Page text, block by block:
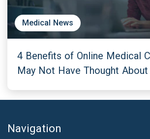
Medical News
4 Benefits of Online Medical
May Not Have Thought About
Navigation